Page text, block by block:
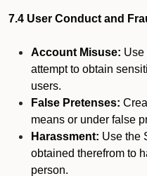
7.4 User Conduct and
Account Misuse: Use
attempt to obtain
users.
False Pretenses:
means or under false
Harassment: Use the
obtained therefrom to
person.